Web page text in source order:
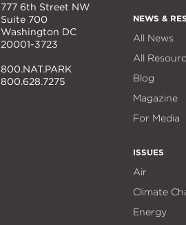
777 6th Street NW
Suite 700
Washington DC
20001-3723
800.NAT.PARK
800.628.7275
NEWS &
All News
All
Blog
Magazine
For Media
ISSUES
Air
Climate
Energy